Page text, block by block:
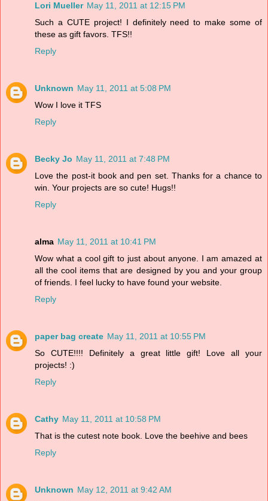
Lori Mueller May 11, 2011 at 12:15 PM
Such a CUTE project! I definitely need to make some of
these as gift favors. TFS!!
Reply
Unknown May 11, 2011 at 5:08 PM
Wow I love it TFS
Reply
Becky Jo May 11, 2011 at 7:48 PM
Love the post-it book and pen set. Thanks for a chance to
win. Your projects are so cute! Hugs!!
Reply
alma May 11, 2011 at 10:41 PM
Wow what a cool gift to just about anyone. I am amazed at
all the cool items that are designed by you and your group
of friends. I feel lucky to have found your website.
Reply
paper bag create May 11, 2011 at 10:55 PM
So CUTE!!!! Definitely a great little gift! Love all your
projects! :)
Reply
Cathy May 11, 2011 at 10:58 PM
That is the cutest note book. Love the beehive and bees
Reply
Unknown May 12, 2011 at 9:42 AM